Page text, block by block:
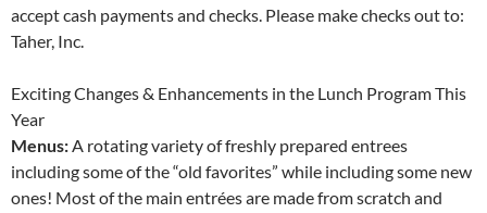
accept cash payments and checks. Please make checks out to:
Taher, Inc.
Exciting Changes & Enhancements in the Lunch Program This
Year
Menus:A rotating variety of freshly prepared entrees
including some of the “old favorites” while including some new
ones! Most of the main entrées are made from scratch and